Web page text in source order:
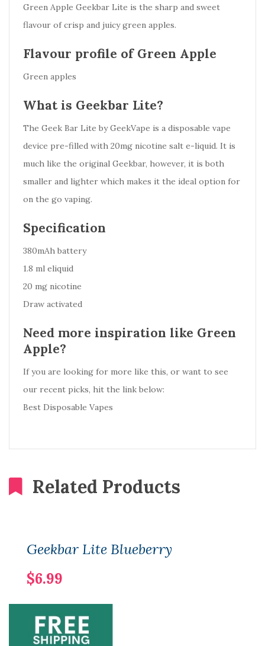
Green Apple Geekbar Lite is the sharp and sweet
flavour of crisp and juicy green apples.
Flavour profile of Green Apple
Green apples
What is Geekbar Lite?
The Geek Bar Lite by GeekVape is a disposable vape
device pre-filled with 20mg nicotine salt e-liquid. It is
much like the original Geekbar, however, it is both
smaller and lighter which makes it the ideal option for
on the go vaping.
Specification
380mAh battery
1.8 ml eliquid
20 mg nicotine
Draw activated
Need more inspiration like Green
Apple?
If you are looking for more like this, or want to see
our recent picks, hit the link below:
Best Disposable Vapes
Related Products
Geekbar Lite Blueberry
$6.99